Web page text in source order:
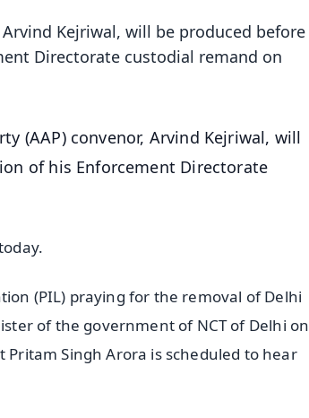
Kejriwal, will be produced before
Directorate custodial remand on
(AAP) convenor, Arvind Kejriwal, will
of his Enforcement Directorate
(PIL) praying for the removal of Delhi
of the government of NCT of Delhi on
Pritam Singh Arora is scheduled to hear